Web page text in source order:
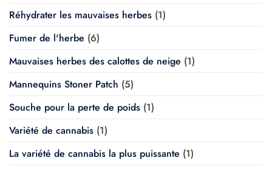
Réhydrater les mauvaises herbes (1)
Fumer de l'herbe (6)
Mauvaises herbes des calottes de neige (1)
Mannequins Stoner Patch (5)
Souche pour la perte de poids (1)
Variété de cannabis (1)
La variété de cannabis la plus puissante (1)